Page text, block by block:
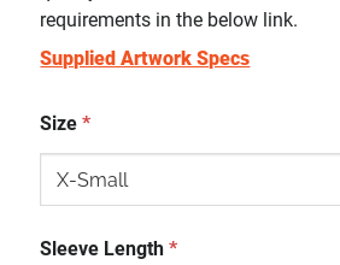
requirements in the below link.
Supplied Artwork Specs
Size*
Sleeve Length*